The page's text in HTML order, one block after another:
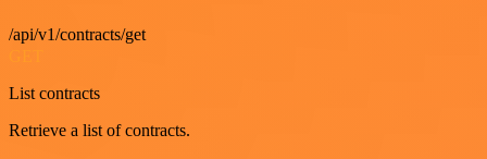
/api/v1/contracts/get
List contracts
Retrieve a list of contracts.